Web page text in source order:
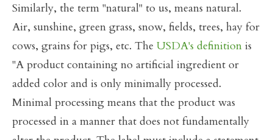
Similarly, the term "natural" to us, means natural.
Air, sunshine, green grass, snow, fields, trees, hay for
cows, grains for pigs, etc. The USDA's definition is
"A product containing no artificial ingredient or
added color and is only minimally processed.
Minimal processing means that the product was
processed in a manner that does not fundamentally